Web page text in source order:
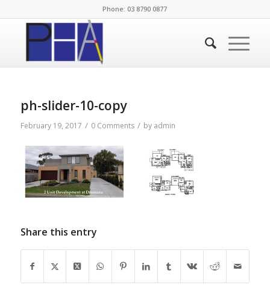
Phone: 03 8790 0877
ph-slider-10-copy
February 19, 2017 / 0 Comments / by admin
Share this entry